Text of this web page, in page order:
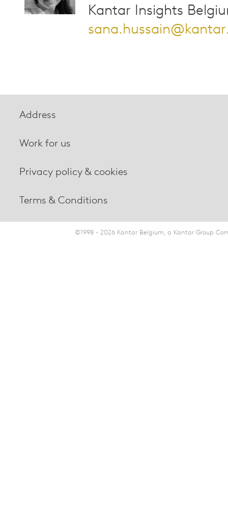
Kantar Insights
Address
Work for us
Privacy policy & cookies
Terms & Conditions
©1998 - 2026 Kantar Belgium, a Kantar Group